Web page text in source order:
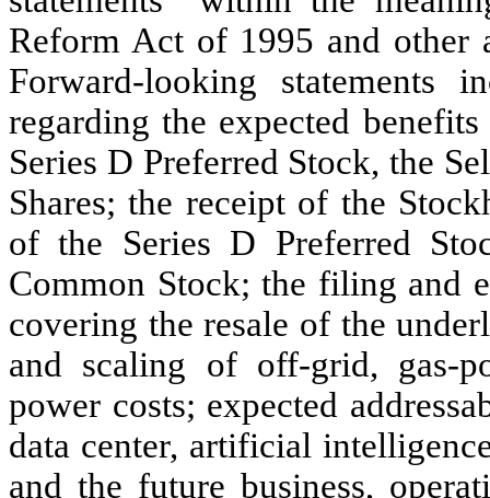
Reform Act of 1995 and other
Forward-looking statements
regarding the expected
Series D Preferred Stock, the
Shares; the receipt of the
of the Series D Preferred
Common Stock; the filing and
covering the resale of the
and scaling of off-grid, gas-
power costs; expected
data center, artificial
and the future business,